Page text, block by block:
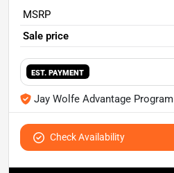
MSRP
Sale price
EST. PAYMENT
Jay Wolfe Advantage Program
Check Availability